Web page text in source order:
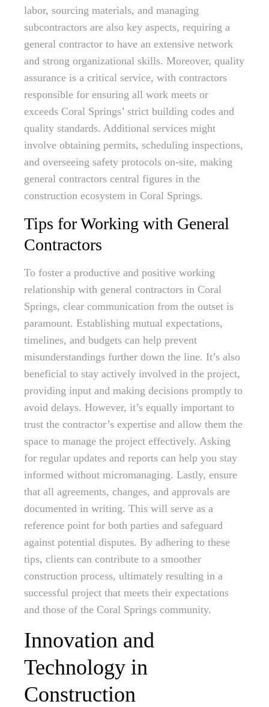
labor, sourcing materials, and managing
subcontractors are also key aspects, requiring a
general contractor to have an extensive network
and strong organizational skills. Moreover, quality
assurance is a critical service, with contractors
responsible for ensuring all work meets or
exceeds Coral Springs’ strict building codes and
quality standards. Additional services might
involve obtaining permits, scheduling inspections,
and overseeing safety protocols on-site, making
general contractors central figures in the
construction ecosystem in Coral Springs.
Tips for Working with General
Contractors
To foster a productive and positive working
relationship with general contractors in Coral
Springs, clear communication from the outset is
paramount. Establishing mutual expectations,
timelines, and budgets can help prevent
misunderstandings further down the line. It’s also
beneficial to stay actively involved in the project,
providing input and making decisions promptly to
avoid delays. However, it’s equally important to
trust the contractor’s expertise and allow them the
space to manage the project effectively. Asking
for regular updates and reports can help you stay
informed without micromanaging. Lastly, ensure
that all agreements, changes, and approvals are
documented in writing. This will serve as a
reference point for both parties and safeguard
against potential disputes. By adhering to these
tips, clients can contribute to a smoother
construction process, ultimately resulting in a
successful project that meets their expectations
and those of the Coral Springs community.
Innovation and
Technology in
Construction